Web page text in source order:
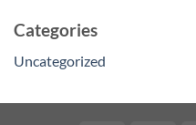
Categories
Uncategorized